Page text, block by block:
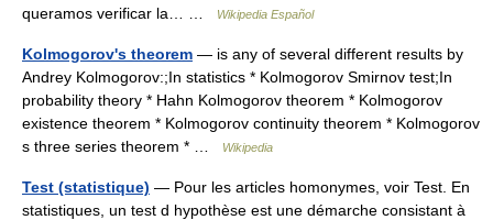
queramos verificar la… …
Wikipedia Español
Kolmogorov's theorem — is any of several different results by
Andrey Kolmogorov:;In statistics * Kolmogorov Smirnov test;In
probability theory * Hahn Kolmogorov theorem * Kolmogorov
existence theorem * Kolmogorov continuity theorem * Kolmogorov
s three series theorem * …
Wikipedia
Test (statistique) — Pour les articles homonymes, voir Test. En
statistiques, un test d hypothèse est une démarche consistant à